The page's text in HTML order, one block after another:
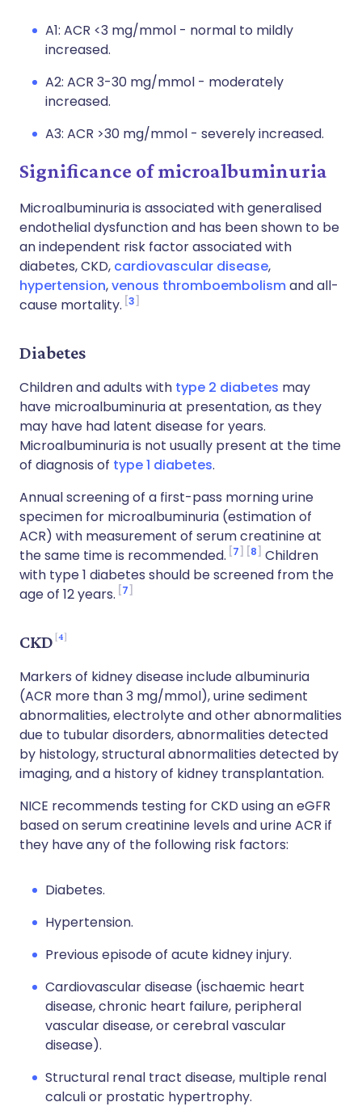
A1: ACR <3 mg/mmol - normal to mildly
increased.
A2: ACR 3-30 mg/mmol - moderately
increased.
A3: ACR >30 mg/mmol - severely increased.
Significance of microalbuminuria
Microalbuminuria is associated with generalised
endothelial dysfunction and has been shown to be
an independent risk factor associated with
diabetes, CKD, cardiovascular disease,
hypertension,venous thromboembolismand all-
cause mortality. 3
Diabetes
Children and adults with type 2 diabetes may
have microalbuminuria at presentation, as they
may have had latent disease for years.
Microalbuminuria is not usually present at the time
of diagnosis of type 1 diabetes.
Annual screening of a first-pass morning urine
specimen for microalbuminuria (estimation of
ACR) with measurement of serum creatinine at
the same time is recommended. 7 8
Children
with type 1 diabetes should be screened from the
age of 12 years. 7
CKD 4
Markers of kidney disease include albuminuria
(ACR more than 3 mg/mmol), urine sediment
abnormalities, electrolyte and other abnormalities
due to tubular disorders, abnormalities detected
by histology, structural abnormalities detected by
imaging, and a history of kidney transplantation.
NICE recommends testing for CKD using an eGFR
based on serum creatinine levels and urine ACR if
they have any of the following risk factors:
Diabetes.
Hypertension.
Previous episode of acute kidney injury.
Cardiovascular disease (ischaemic heart
disease, chronic heart failure, peripheral
vascular disease, or cerebral vascular
disease).
Structural renal tract disease, multiple renal
calculi or prostatic hypertrophy.